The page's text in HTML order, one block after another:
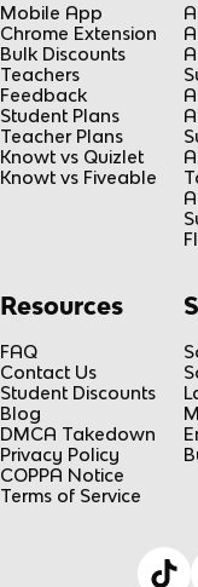
Mobile App
Chrome Extension
Bulk Discounts
Teachers
Feedback
Student Plans
Teacher Plans
Knowt vs Quizlet
Knowt vs Fiveable
Resources
FAQ
Contact Us
Student Discounts
Blog
DMCA Takedown
Privacy Policy
COPPA Notice
Terms of Service